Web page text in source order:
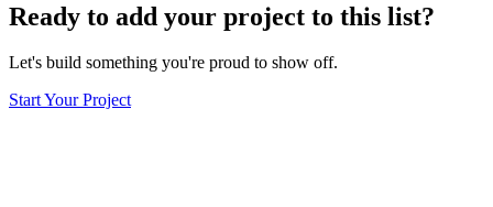
Ready to add your project to this list?
Let's build something you're proud to show off.
Start Your Project